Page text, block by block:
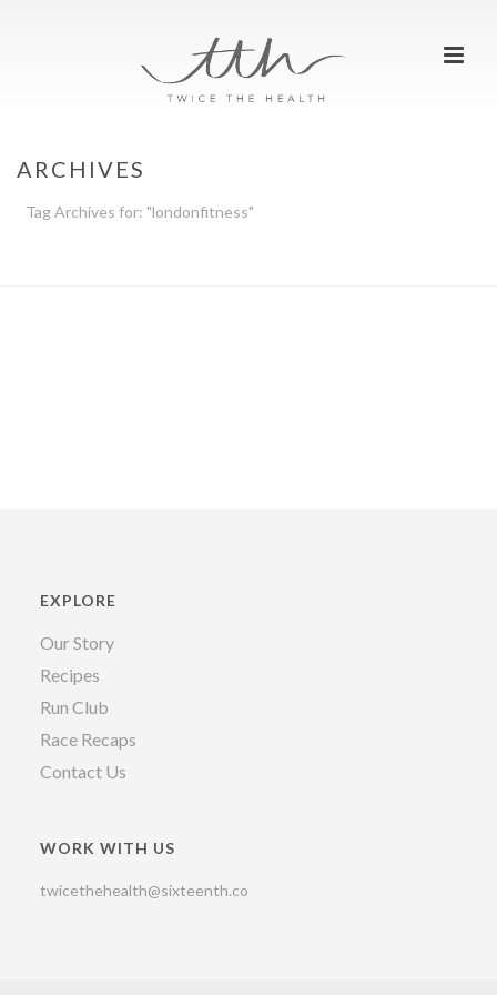
ARCHIVES
Tag Archives for: "londonfitness"
EXPLORE
Our Story
Recipes
Run Club
Race Recaps
Contact Us
WORK WITH US
twicethehealth@sixteenth.co